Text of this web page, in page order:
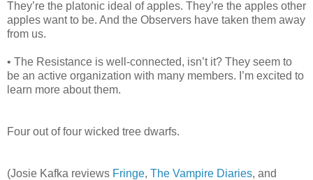
They’re the platonic ideal of apples. They’re the apples other
apples want to be. And the Observers have taken them away
from us.
• The Resistance is well-connected, isn’t it? They seem to
be an active organization with many members. I’m excited to
learn more about them.
Four out of four wicked tree dwarfs.
(Josie Kafka reviews Fringe, The Vampire Diaries, and